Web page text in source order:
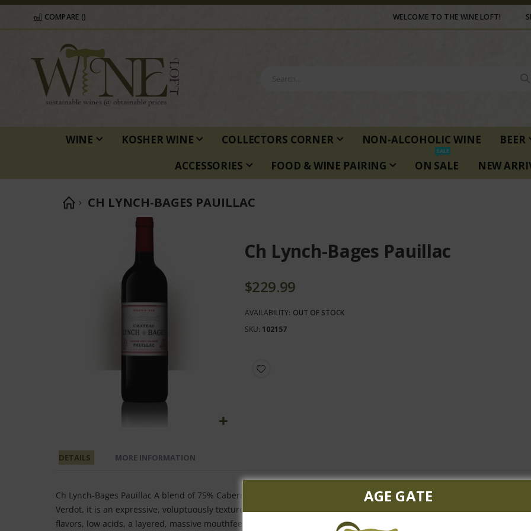
WELCOME TO THE WINE LOFT!
COMPARE ()
WINE KOSHER WINE COLLECTORS CORNER NON-ALCOHOLIC WINE
BEER
ACCESSORIES
FOOD & WINE PAIRING ON SALE
SALE
NEW
CH LYNCH-BAGES PAUILLAC
to
the
of
the
images
Ch Lynch-Bages Pauillac
$229.99
AVAILABILITY: OUT OF STOCK
SKU 102157
DETAILS
Ch Lynch-Bages Pauillac A blend of 75% Cabernet Sauvignon and the rest largely Merlot with touches of Cabernet
Verdot, it is an expressive, voluptuously textured effort with unctuosity and powerful, juicy, succulent blackberry and
flavors, low acids, a layered, massive mouthfeel, but no sense of heaviness or fatigue. This exquisite Lynch Bages
MORE INFORMATION
AGE GATE